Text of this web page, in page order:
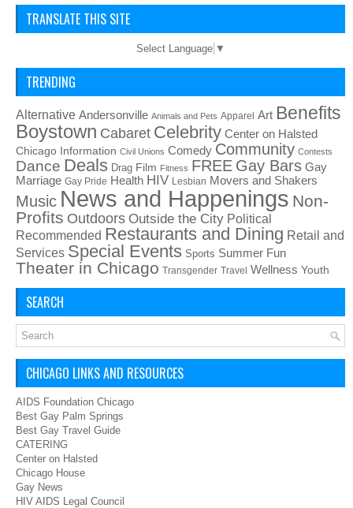
TRANSLATE THIS SITE
Select Language ▼
TRENDING
Alternative Andersonville Animals and Pets Apparel Art Benefits
Boystown Cabaret Celebrity Center on Halsted
Chicago Information Civil Unions Comedy Community Contests
Dance Deals Drag Film Fitness FREE Gay Bars Gay
Marriage Gay Pride Health HIV Lesbian Movers and Shakers
Music News and Happenings Non-
Profits Outdoors Outside the City Political
Recommended Restaurants and Dining Retail and
Services Special Events Sports Summer Fun
Theater in Chicago Transgender Travel Wellness Youth
SEARCH
CHICAGO LINKS AND RESOURCES
AIDS Foundation Chicago
Best Gay Palm Springs
Best Gay Travel Guide
CATERING
Center on Halsted
Chicago House
Gay News
HIV AIDS Legal Council